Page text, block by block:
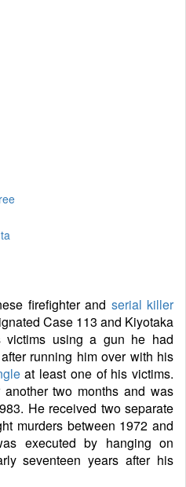
firefighter and serial killer
Case 113 and Kiyotaka
victims using a gun he had
running him over with his
at least one of his victims.
two months and was
He received two separate
murders between 1972 and
executed by hanging on
seventeen years after his